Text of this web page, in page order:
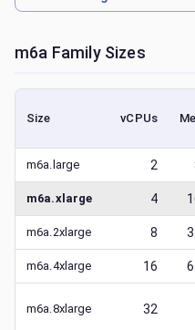
m6a Family Sizes
Size vCPUs
m6a.large 2
m6a.xlarge 4
m6a.2xlarge 8
m6a.4xlarge 16
m6a.8xlarge 32